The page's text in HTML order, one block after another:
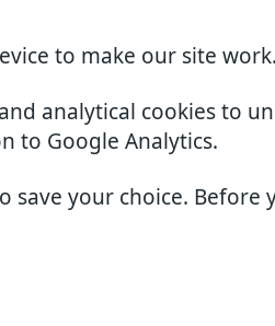
to make our site work.
analytical cookies to
to Google Analytics.
save your choice.